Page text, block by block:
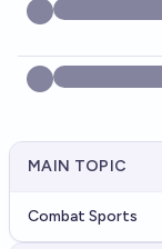
MAIN TOPIC
Combat Sports